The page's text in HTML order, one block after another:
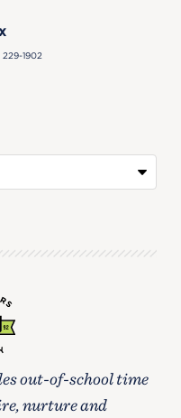
229-1902
out-of-school time
nurture and